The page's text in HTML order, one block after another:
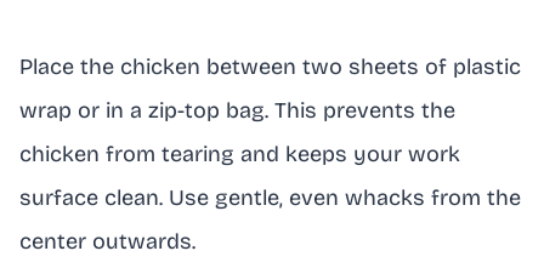
Place the chicken between two sheets of plastic
wrap or in a zip-top bag. This prevents the
chicken from tearing and keeps your work
surface clean. Use gentle, even whacks from the
center outwards.